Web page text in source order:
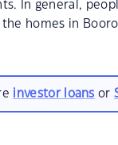
In general,
homes in
investor loans or